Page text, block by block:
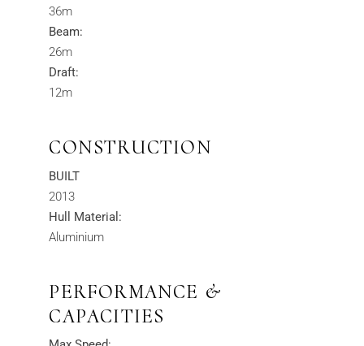
36m
Beam:
26m
Draft:
12m
CONSTRUCTION
BUILT
2013
Hull Material:
Aluminium
PERFORMANCE &
CAPACITIES